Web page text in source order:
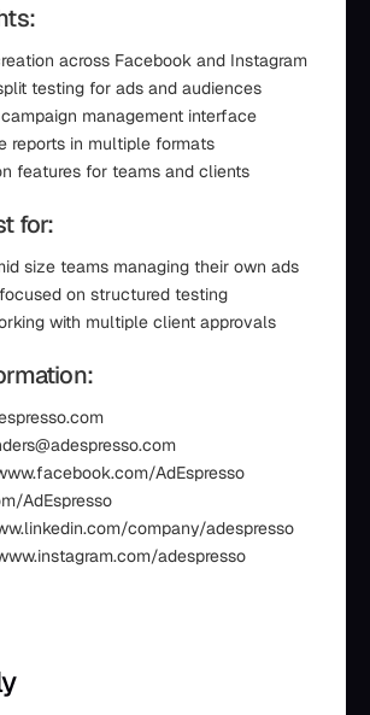
across Facebook and Instagram
testing for ads and audiences
management interface
reports in multiple formats
features for teams and clients
for:
size teams managing their own ads
on structured testing
with multiple client approvals
AdEspresso
AdEspresso
company/adespresso
adespresso